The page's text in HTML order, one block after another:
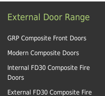
External Door Range
GRP Composite Front Doors
Modern Composite Doors
Internal FD30 Composite Fire
Doors
External FD30 Composite Fire